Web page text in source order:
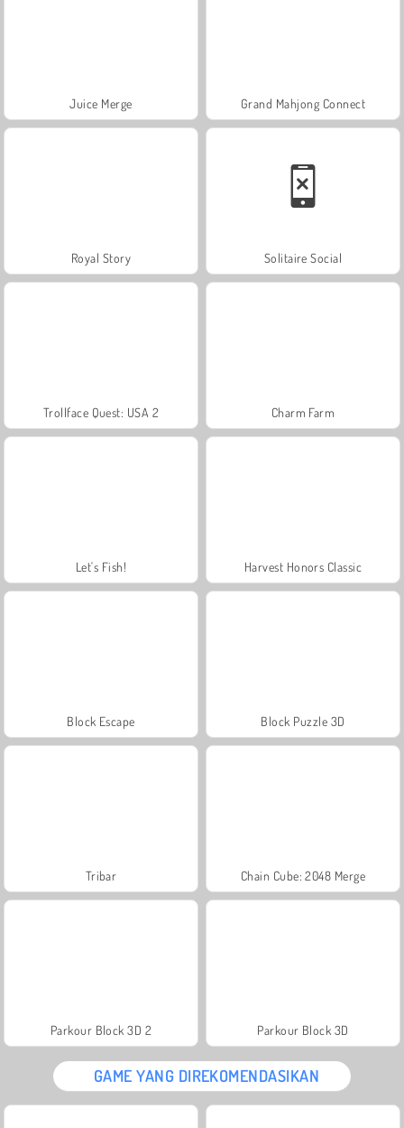
Juice Merge Grand Mahjong Connect
Royal Story Solitaire Social
Trollface Quest: USA 2 Charm Farm
Let's Fish! Harvest Honors Classic
Block Escape Block Puzzle 3D
Tribar Chain Cube: 2048 Merge
Parkour Block 3D 2 Parkour Block 3D
GAME YANG DIREKOMENDASIKAN